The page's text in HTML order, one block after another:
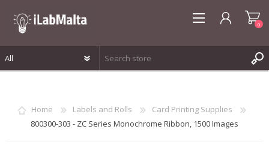
0
0
Home Labels and Rolls
Card Printing Supplies
800300-303 - ZC Series Monochrome Ribbon, 1500 Images